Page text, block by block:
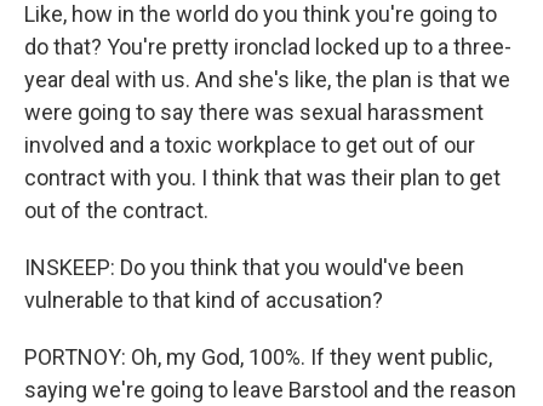
Like, how in the world do you think you're going to
do that? You're pretty ironclad locked up to a three-
year deal with us. And she's like, the plan is that we
were going to say there was sexual harassment
involved and a toxic workplace to get out of our
contract with you. I think that was their plan to get
out of the contract.
INSKEEP: Do you think that you would've been
vulnerable to that kind of accusation?
PORTNOY: Oh, my God, 100%. If they went public,
saying we're going to leave Barstool and the reason